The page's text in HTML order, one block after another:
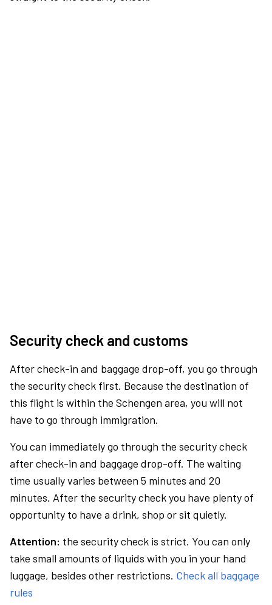
Security check and customs
After check-in and baggage drop-off, you go through
the security check first. Because the destination of
this flight is within the Schengen area, you will not
have to go through immigration.
You can immediately go through the security check
after check-in and baggage drop-off. The waiting
time usually varies between 5 minutes and 20
minutes. After the security check you have plenty of
opportunity to have a drink, shop or sit quietly.
Attention: the security check is strict. You can only
take small amounts of liquids with you in your hand
luggage, besides other restrictions. Check all baggage
rules